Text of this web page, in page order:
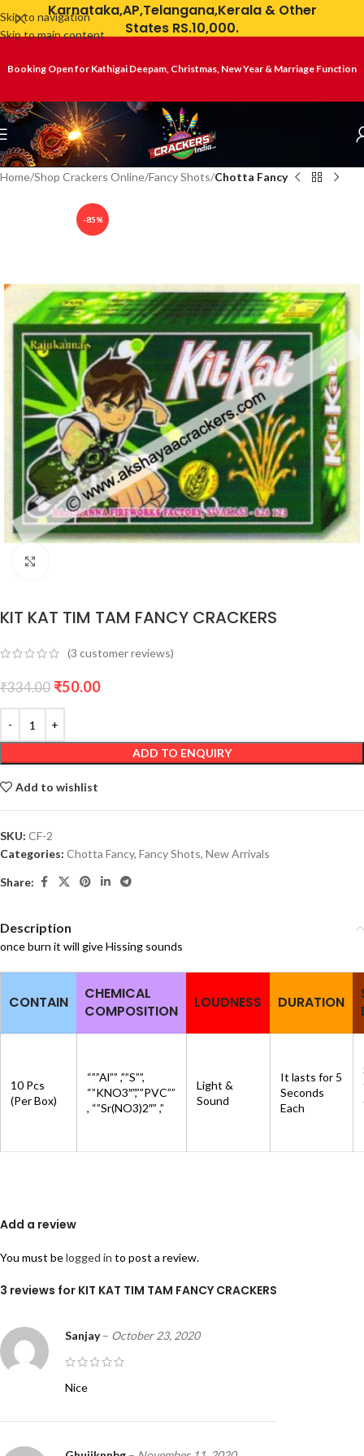
Skip to navigation
Skip to main content
Karnataka,AP,Telangana,Kerala & Other
States RS.10,000.
Booking Open for Kathigai Deepam, Christmas, New Year & Marriage Function
Home Shop Crackers Online Fancy Shots Chotta Fancy
-85%
KIT KAT TIM TAM FANCY CRACKERS
(3 customer reviews)
₹334.00 ₹50.00
ADD TO ENQUIRY
Add to wishlist
SKU: CF-2
Categories: Chotta Fancy, Fancy Shots, New Arrivals
Share:
Description
once burn it will give Hissing sounds
CONTAIN
CHEMICAL
COMPOSITION
LOUDNESS DURATION
10 Pcs
(Per Box)
“””Al”” ,””S””,
“”KNO3″”,””PVC””
, “”Sr(NO3)2″” ,”
Light &
Sound
It lasts for 5
Seconds
Each
3 reviews for KIT KAT TIM TAM FANCY CRACKERS
Sanjay– October 23, 2020
Nice
Add a review
You must belogged in to post a review.